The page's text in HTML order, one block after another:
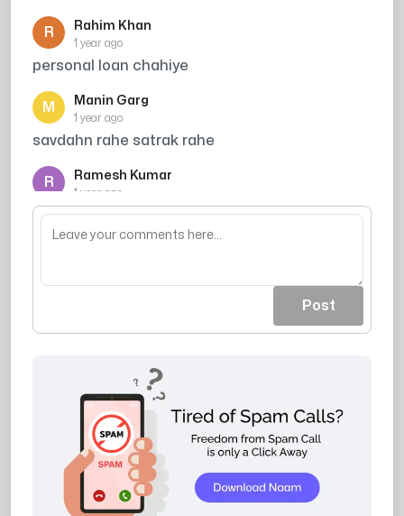
R Rahim Khan
1 year ago
personal loan chahiye
M Manin Garg
1 year ago
savdahn rahe satrak rahe
R Ramesh Kumar
1 year ago
Credit card offer
Post